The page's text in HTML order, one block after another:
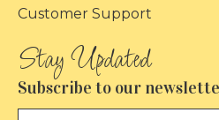
Customer Support
Subscribe to our